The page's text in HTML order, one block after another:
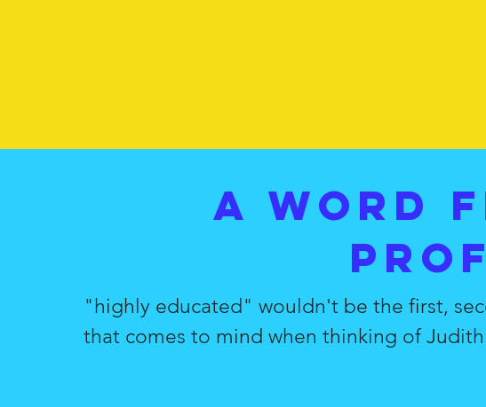
A word
"highly educated" wouldn't be the first,
that comes to mind when thinking of